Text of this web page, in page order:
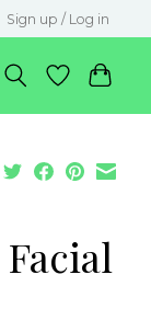
Sign up / Log in